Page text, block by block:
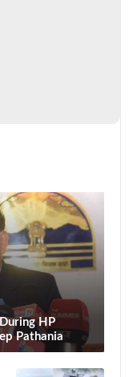
HP
Pathania